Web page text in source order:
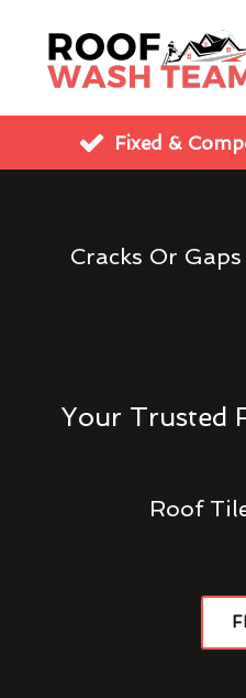
Fixed &
Cracks Or
Your Trusted
Roof